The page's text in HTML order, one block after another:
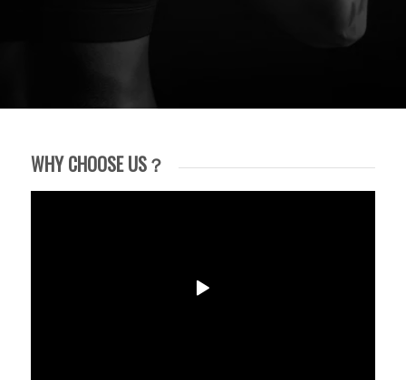
WHY CHOOSE US？